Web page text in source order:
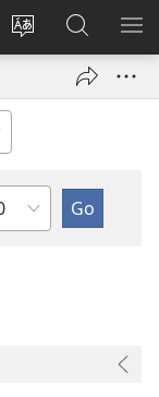
Jenisim
Log
Lukaotem
Insaed
Long